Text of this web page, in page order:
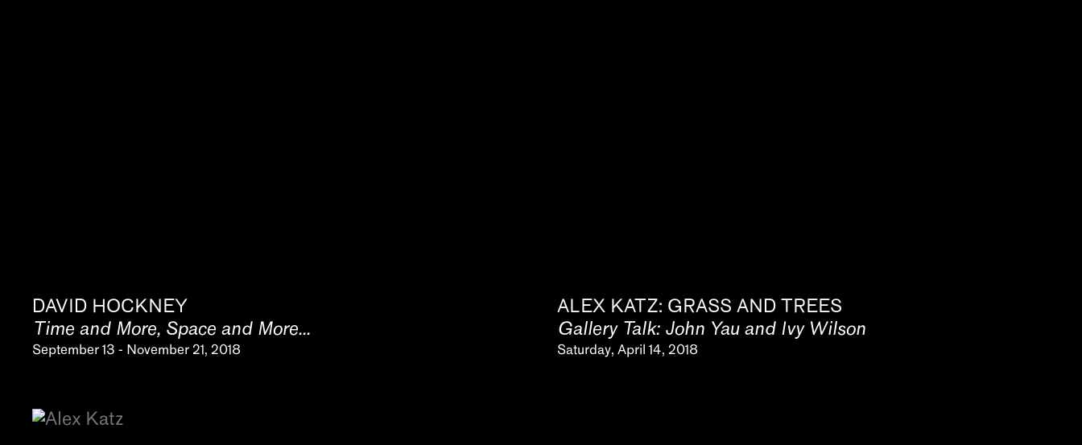
DAVID HOCKNEY
Time and More, Space and More...
September 13 - November 21, 2018
ALEX KATZ: GRASS AND TREES
Gallery Talk: John Yau and Ivy Wilson
Saturday, April 14, 2018